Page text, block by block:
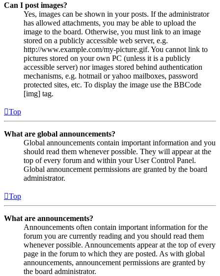
Can I post images?
Yes, images can be shown in your posts. If the administrator
has allowed attachments, you may be able to upload the
image to the board. Otherwise, you must link to an image
stored on a publicly accessible web server, e.g.
http://www.example.com/my-picture.gif. You cannot link to
pictures stored on your own PC (unless it is a publicly
accessible server) nor images stored behind authentication
mechanisms, e.g. hotmail or yahoo mailboxes, password
protected sites, etc. To display the image use the BBCode
[img] tag.
Top
What are global announcements?
Global announcements contain important information and you
should read them whenever possible. They will appear at the
top of every forum and within your User Control Panel.
Global announcement permissions are granted by the board
administrator.
Top
What are announcements?
Announcements often contain important information for the
forum you are currently reading and you should read them
whenever possible. Announcements appear at the top of every
page in the forum to which they are posted. As with global
announcements, announcement permissions are granted by
the board administrator.